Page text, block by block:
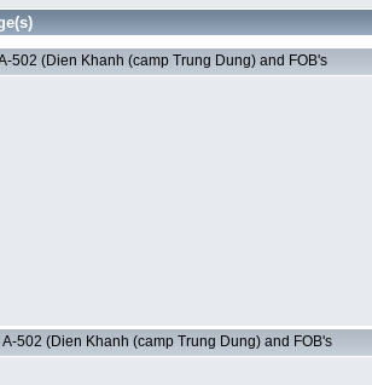
502 (Dien Khanh (camp Trung Dung) and FOB's
A-502 (Dien Khanh (camp Trung Dung) and FOB's